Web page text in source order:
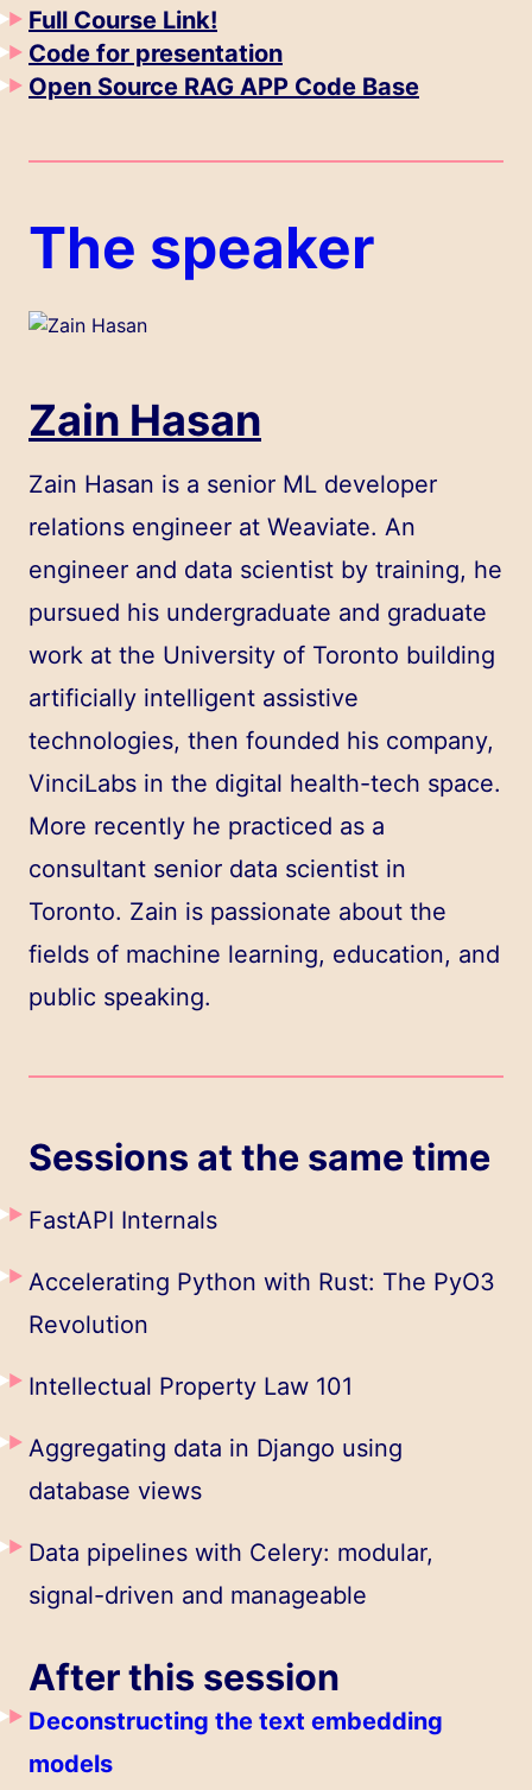
Full Course Link!
Code for presentation
Open Source RAG APP Code Base
The speaker
Zain Hasan
Zain Hasan is a senior ML developer
relations engineer at Weaviate. An
engineer and data scientist by training, he
pursued his undergraduate and graduate
work at the University of Toronto building
artificially intelligent assistive
technologies, then founded his company,
VinciLabs in the digital health-tech space.
More recently he practiced as a
consultant senior data scientist in
Toronto. Zain is passionate about the
fields of machine learning, education, and
public speaking.
Sessions at the same time
FastAPI Internals
Accelerating Python with Rust: The PyO3
Revolution
Intellectual Property Law 101
Aggregating data in Django using
database views
Data pipelines with Celery: modular,
signal-driven and manageable
After this session
Deconstructing the text embedding
models